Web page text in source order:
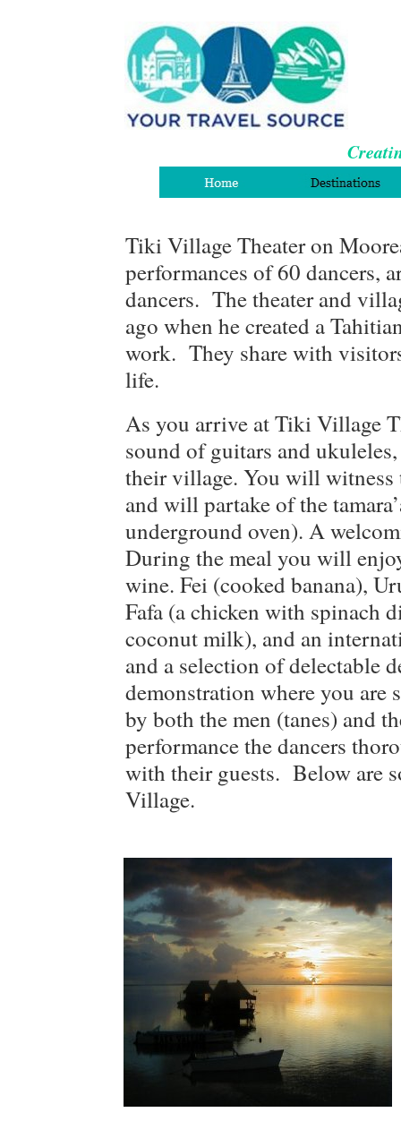
Tiki Village Theater on
performances of 60 dancers,
dancers. The theater and
ago when he created a
work. They share with
life.
As you arrive at Tiki Village
sound of guitars and
their village. You will witness
and will partake of the
underground oven). A
During the meal you will
wine. Fei (cooked banana),
Fafa (a chicken with spinach
coconut milk), and an
and a selection of delectable
demonstration where you
by both the men (tanes) and
performance the dancers
with their guests. Below are
Village.